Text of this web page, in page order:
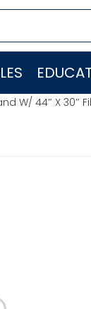
W/ 44″ X